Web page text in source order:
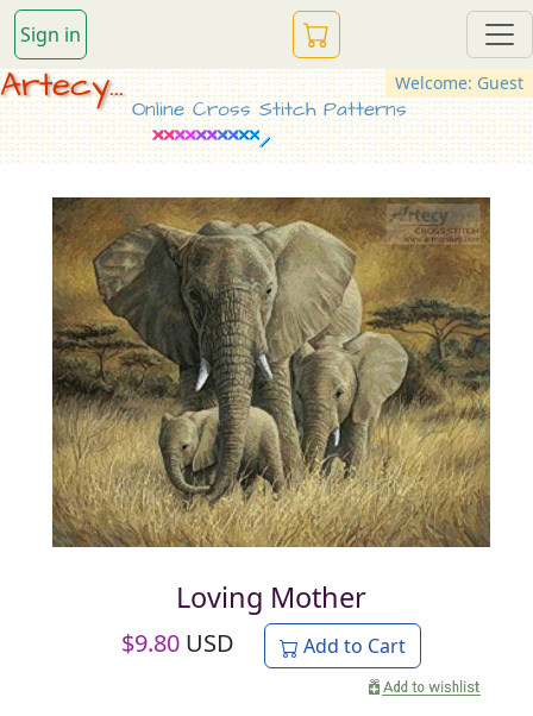
Sign in
Welcome: Guest
Artecy...
Online Cross Stitch Patterns
Loving Mother
$9.80 USD Add to Cart